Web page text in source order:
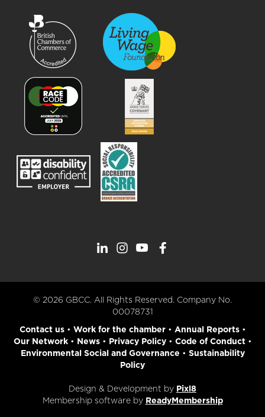
© 2026 GBCC. All Rights Reserved. Company No.
00078731
Contact us• Work for the chamber• Annual Reports•
Our Network• News• Privacy Policy• Code of Conduct•
Environmental Social and Governance • Sustainability
Policy
Design & Development by Pixl8
Membership software by ReadyMembership